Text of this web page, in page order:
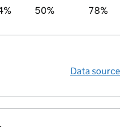
50% 78%
Data source